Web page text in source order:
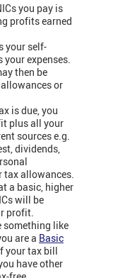
you pay is
profits earned
your self-
expenses.
then be
or
is due, you
plus all your
sources e.g.
dividends,
allowances.
a basic, higher
will be
profit.
something like
are a Basic
your tax bill
have other